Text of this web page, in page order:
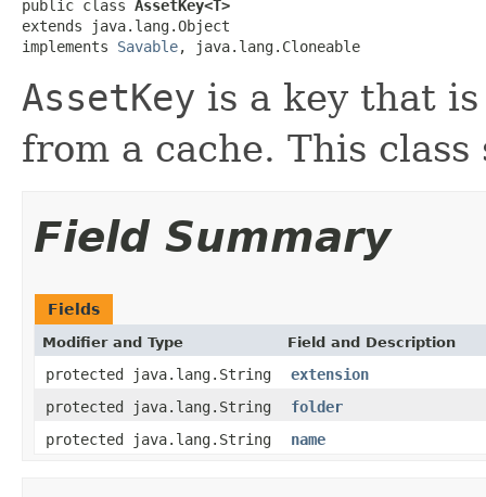
public class AssetKey<T>
extends java.lang.Object
implements Savable, java.lang.Cloneable
AssetKey is a key that
from a cache. This
Field Summary
Fields
Modifier and Type Field and Description
protected java.lang.String
extension
protected java.lang.String
folder
protected java.lang.String
name